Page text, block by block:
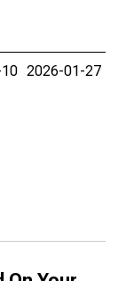
2026-01-27